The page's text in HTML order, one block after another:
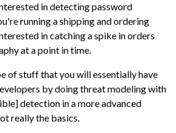
in detecting password
running a shipping and ordering
in catching a spike in orders
at a point in time.
of stuff that you will essentially have
by doing threat modeling with
detection in a more advanced
really the basics.